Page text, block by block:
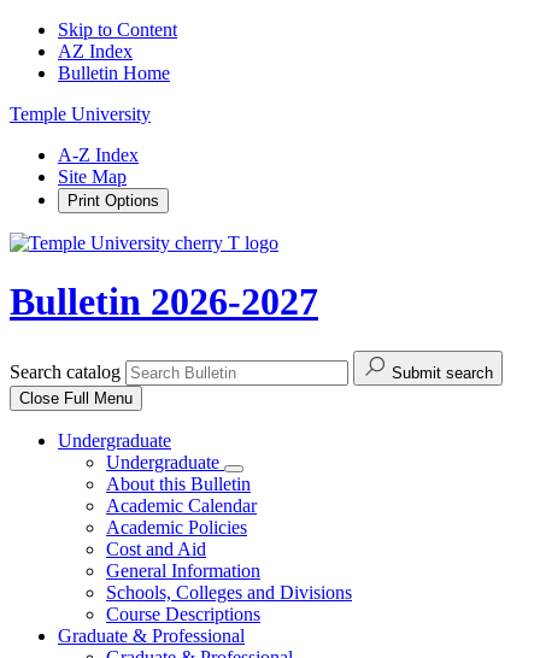
Skip to Content
AZ Index
Bulletin Home
Temple University
A-Z Index
Site Map
Print Options
Bulletin 2026-2027
Search catalog
Submit search
Close Full Menu
Undergraduate
Undergraduate
About this Bulletin
Academic Calendar
Academic Policies
Cost and Aid
General Information
Schools, Colleges and Divisions
Course Descriptions
Graduate & Professional